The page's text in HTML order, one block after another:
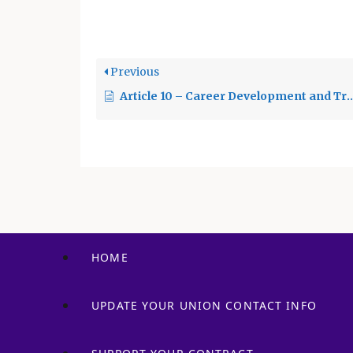
Previous
Article 10 – Career Development and Training
HOME
UPDATE YOUR UNION CONTACT INFO